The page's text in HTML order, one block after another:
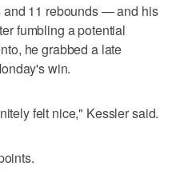
and 11 rebounds — and his
fumbling a potential
he grabbed a late
win.
felt nice," Kessler said.